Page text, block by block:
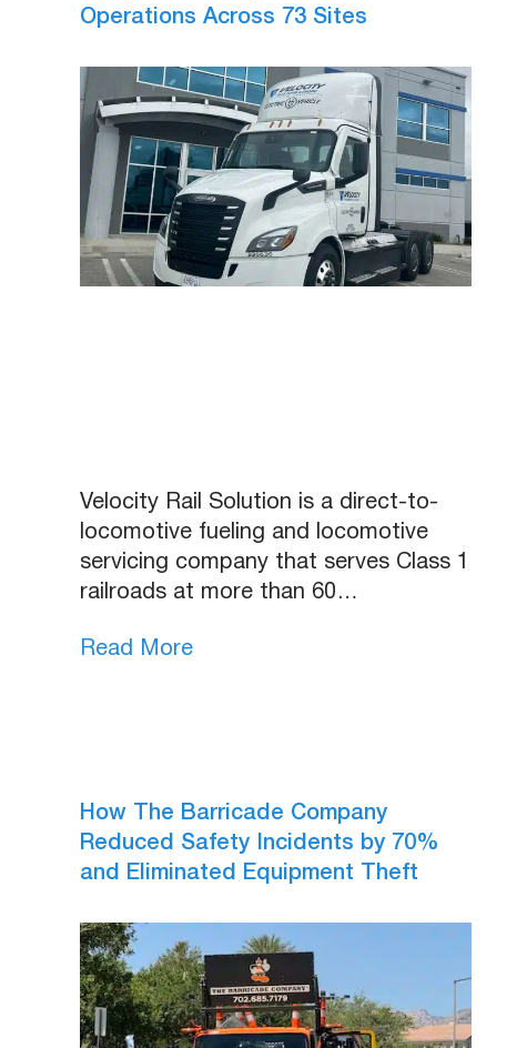
Operations Across 73 Sites
Velocity Rail Solution is a direct-to-
locomotive fueling and locomotive
servicing company that serves Class 1
railroads at more than 60…
Read More
How The Barricade Company
Reduced Safety Incidents by 70%
and Eliminated Equipment Theft